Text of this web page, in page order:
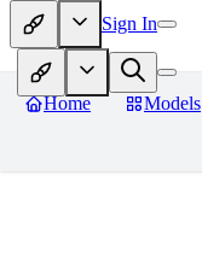
Sign In
Home Models